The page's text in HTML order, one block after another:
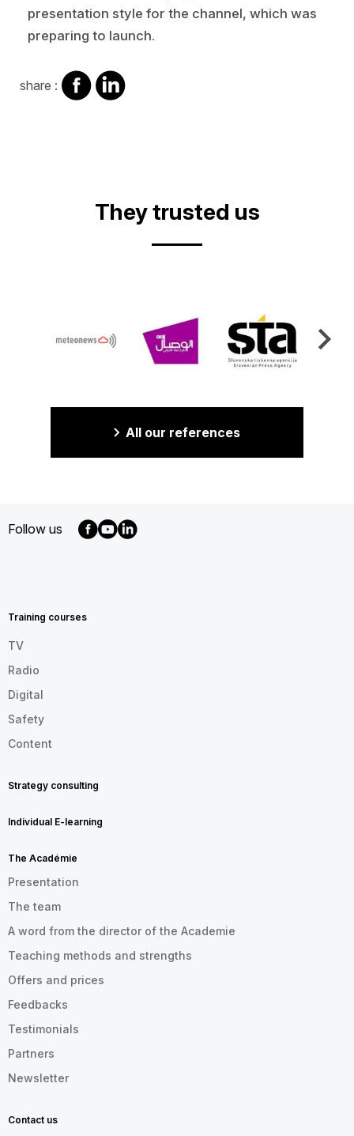
presentation style for the channel, which was
preparing to launch.
share : share
on
share
on
They trusted us
All our references
Follow us
EN
Training courses
TV
Radio
Digital
Safety
Content
Strategy consulting
Individual E-learning
The Académie
Presentation
The team
A word from the director of the Academie
Teaching methods and strengths
Offers and prices
Feedbacks
Testimonials
Partners
Newsletter
Contact us